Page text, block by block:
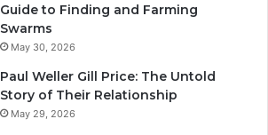
Guide to Finding and Farming
Swarms
May 30, 2026
Paul Weller Gill Price: The Untold
Story of Their Relationship
May 29, 2026